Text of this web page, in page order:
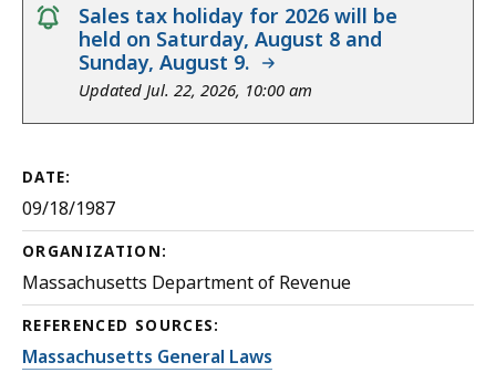
notice
Sales tax holiday for 2026 will be
held on Saturday, August 8 and
Sunday, August 9.
Updated Jul. 22, 2026, 10:00 am
DATE:
09/18/1987
ORGANIZATION:
Massachusetts Department of Revenue
REFERENCED SOURCES:
Massachusetts General Laws